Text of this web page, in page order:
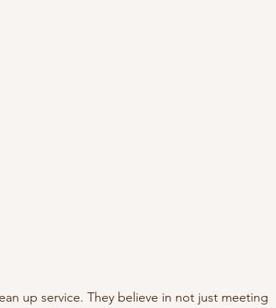
up service. They believe in not just meeting